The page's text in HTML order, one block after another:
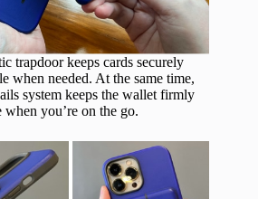
trapdoor keeps cards securely
when needed. At the same time,
system keeps the wallet firmly
when you’re on the go.